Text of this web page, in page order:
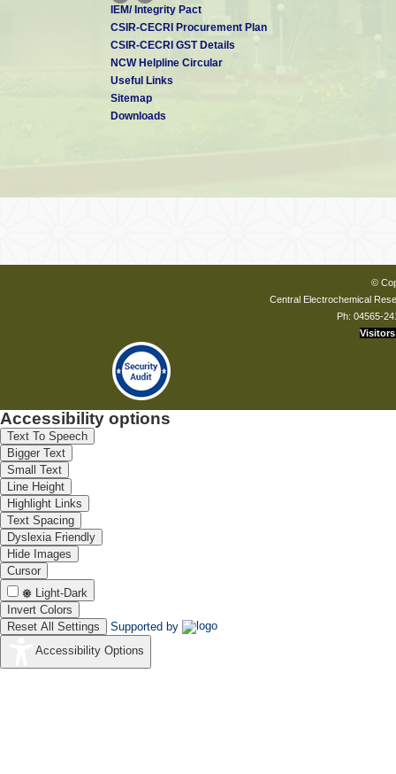
IEM/ Integrity Pact
CSIR-CECRI Procurement Plan
CSIR-CECRI GST Details
NCW Helpline Circular
Useful Links
Sitemap
Downloads
©
Central Electrochemical
Ph: 04565-
Visitors
Accessibility options
Text To Speech
Bigger Text
Small Text
Line Height
Highlight Links
Text Spacing
Dyslexia Friendly
Hide Images
Cursor
Light-Dark
Invert Colors
Reset All Settings
Supported by
Accessibility Options